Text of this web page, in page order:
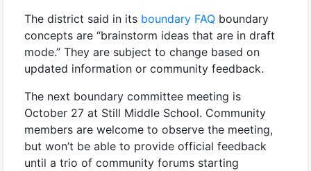
The district said in its boundary FAQ boundary
concepts are “brainstorm ideas that are in draft
mode.” They are subject to change based on
updated information or community feedback.
The next boundary committee meeting is
October 27 at Still Middle School. Community
members are welcome to observe the meeting,
but won’t be able to provide official feedback
until a trio of community forums starting